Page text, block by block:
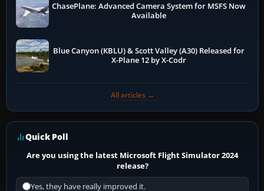
ChasePlane: Advanced Camera System for MSFS Now
Available
Blue Canyon (KBLU) & Scott Valley (A30) Released for
X-Plane 12 by X-Codr
All articles →
Quick Poll
Are you using the latest Microsoft Flight Simulator 2024
release?
Yes, they have really improved it.